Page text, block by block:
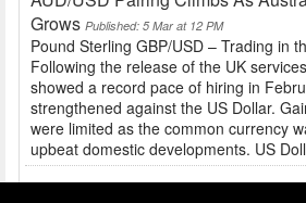
Grows Published: 5 Mar at 12 PM
Pound Sterling GBP/USD – Trading in
Following the release of the UK
showed a record pace of hiring in
strengthened against the US Dollar.
were limited as the common currency
upbeat domestic developments. US
Defusing Tension In The Ukraine